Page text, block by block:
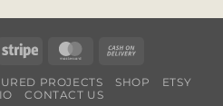
Stripe MasterCard
Delivery
PROJECTS SHOP
ETSY
CONTACT US